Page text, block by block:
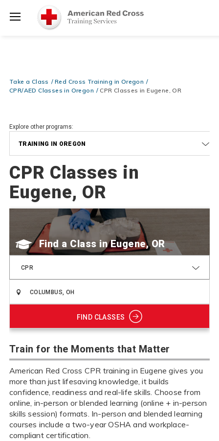
Books & DVDs!Use Coupon CodeWATERSAFETY
Now >
Be Ready When It Matters Most — 10% OFF on ALL Training
Use Coupon CodeCPRTRAININGat checkout!
Take a Class
Red Cross Training in Oregon
CPR/AED Classes in Oregon
CPR Classes in Eugene, OR
Explore other programs:
TRAINING IN OREGON
CPR Classes in
Eugene, OR
Find a Class
CPR
FIND CLASSES
Train for the Moments that Matter
American Red Cross CPR training in Eugene gives you
more than just lifesaving knowledge, it builds
confidence, readiness and real-life skills. Choose from
online, in-person or blended learning (online + in-person
skills session) formats. In-person and blended learning
courses include a two-year OSHA and workplace-
compliant certification.